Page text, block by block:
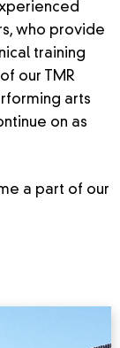
who provide
training
our TMR
arts
on as
a part of our